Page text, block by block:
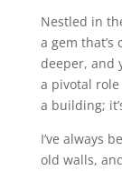
Nestled in
a gem
deeper, and
a pivotal role
a building;
I’ve always
old walls,